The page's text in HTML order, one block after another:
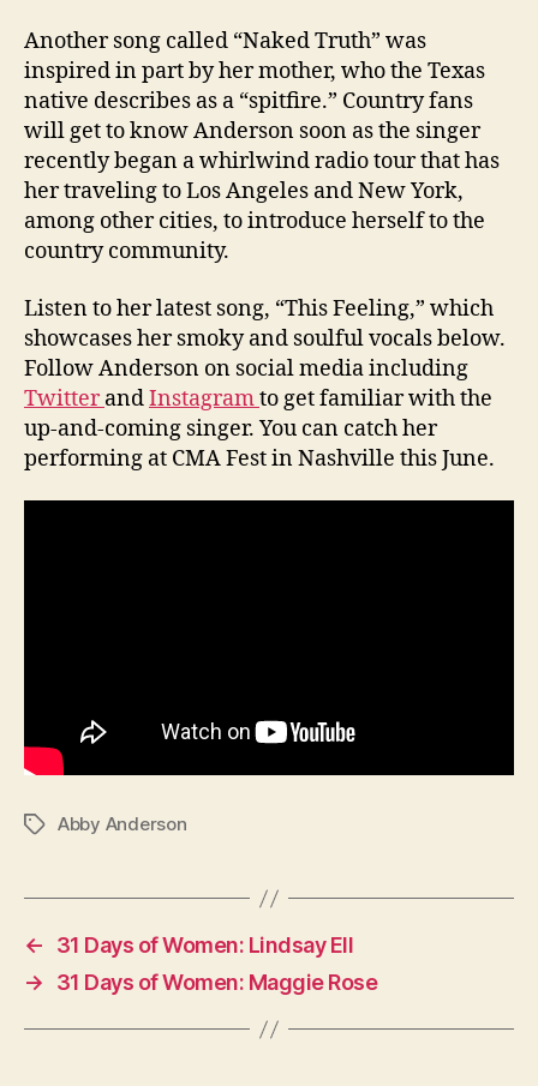
Another song called “Naked Truth” was
inspired in part by her mother, who the Texas
native describes as a “spitfire.” Country fans
will get to know Anderson soon as the singer
recently began a whirlwind radio tour that has
her traveling to Los Angeles and New York,
among other cities, to introduce herself to the
country community.
Listen to her latest song, “This Feeling,” which
showcases her smoky and soulful vocals below.
Follow Anderson on social media including
TwitterandInstagramto get familiar with the
up-and-coming singer. You can catch her
performing at CMA Fest in Nashville this June.
TagsAbby Anderson
←
31 Days of Women: Lindsay Ell
→
31 Days of Women: Maggie Rose